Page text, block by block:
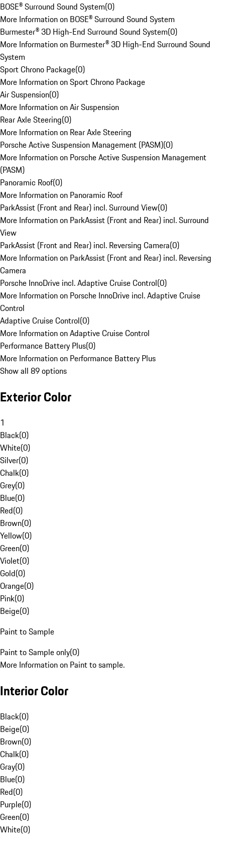
BOSE® Surround Sound System(0)
More Information on BOSE® Surround Sound System
Burmester® 3D High-End Surround Sound System(0)
More Information on Burmester® 3D High-End Surround Sound
System
Sport Chrono Package(0)
More Information on Sport Chrono Package
Air Suspension(0)
More Information on Air Suspension
Rear Axle Steering(0)
More Information on Rear Axle Steering
Porsche Active Suspension Management (PASM)(0)
More Information on Porsche Active Suspension Management
(PASM)
Panoramic Roof(0)
More Information on Panoramic Roof
ParkAssist (Front and Rear) incl. Surround View(0)
More Information on ParkAssist (Front and Rear) incl. Surround
View
ParkAssist (Front and Rear) incl. Reversing Camera(0)
More Information on ParkAssist (Front and Rear) incl. Reversing
Camera
Porsche InnoDrive incl. Adaptive Cruise Control(0)
More Information on Porsche InnoDrive incl. Adaptive Cruise
Control
Adaptive Cruise Control(0)
More Information on Adaptive Cruise Control
Performance Battery Plus(0)
More Information on Performance Battery Plus
Show all 89 options
Exterior Color
1
Black(0)
White(0)
Silver(0)
Chalk(0)
Grey(0)
Blue(0)
Red(0)
Brown(0)
Yellow(0)
Green(0)
Violet(0)
Gold(0)
Orange(0)
Pink(0)
Beige(0)
Paint to Sample
Paint to Sample only(0)
More Information on Paint to sample.
Interior Color
Black(0)
Beige(0)
Brown(0)
Chalk(0)
Gray(0)
Blue(0)
Red(0)
Purple(0)
Green(0)
White(0)